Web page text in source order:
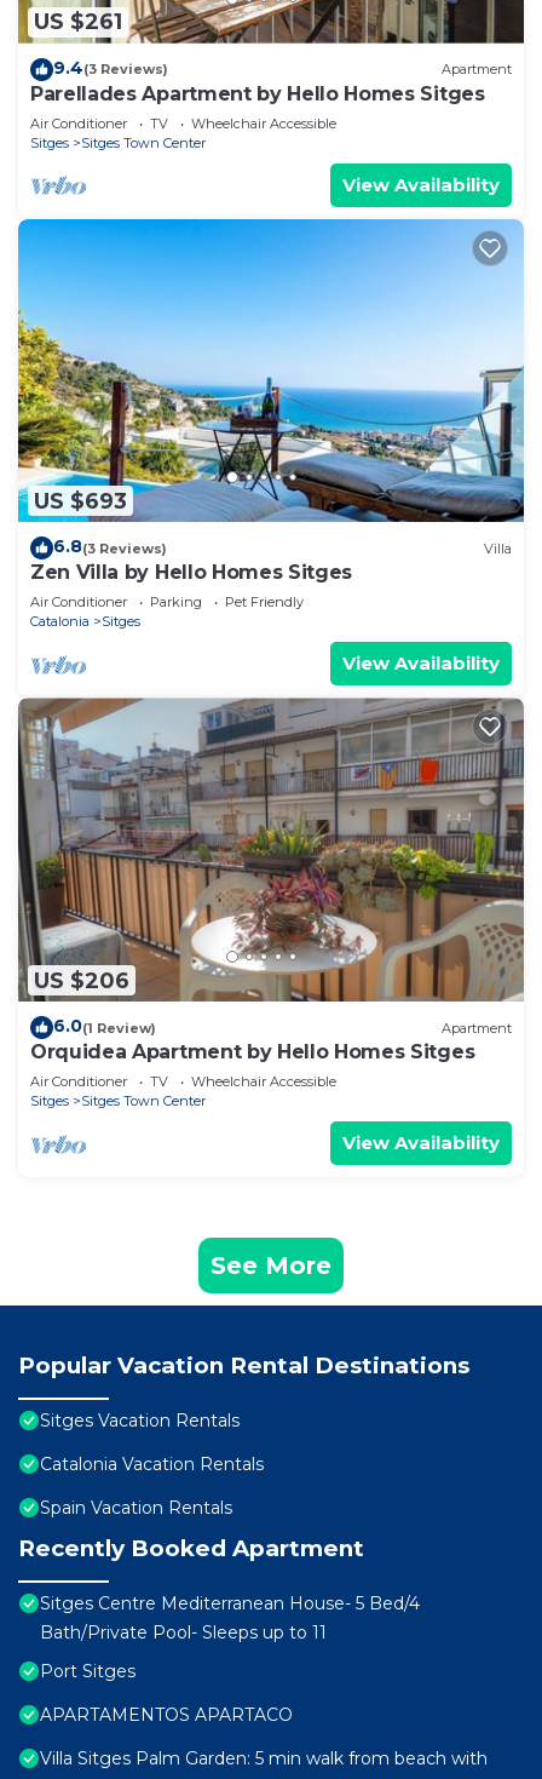
US $261
9.4(3 Reviews) Apartment
Parellades Apartment by Hello Homes Sitges
Air Conditioner TV
Wheelchair Accessible
Sitges
Sitges Town Center
View Availability
US $693
6.8(3 Reviews) Villa
Zen Villa by Hello Homes Sitges
Air Conditioner Parking
Pet Friendly
Catalonia
Sitges
View Availability
US $206
6.0(1 Review) Apartment
Orquidea Apartment by Hello Homes Sitges
Air Conditioner TV
Wheelchair Accessible
Sitges
Sitges Town Center
View Availability
See More
Popular Vacation Rental Destinations
Sitges Vacation Rentals
Catalonia Vacation Rentals
Spain Vacation Rentals
Recently Booked Apartment
Sitges Centre Mediterranean House- 5 Bed/4
Bath/Private Pool- Sleeps up to 11
Port Sitges
APARTAMENTOS APARTACO
Villa Sitges Palm Garden: 5 min walk from beach with